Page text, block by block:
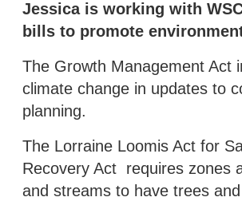
Jessica is working with
bills to promote
The Growth Management Act
climate change in updates to
planning.
The Lorraine Loomis Act for
Recovery Act requires zones
and streams to have trees